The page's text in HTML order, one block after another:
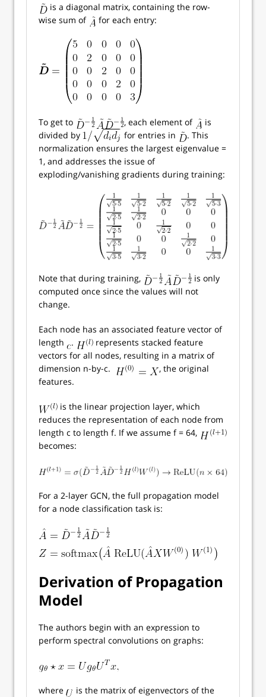
is a diagonal matrix, containing the row-
wise sum of
for each entry:
To get to , each element of
is
divided by
for entries in
. This
normalization ensures the largest eigenvalue =
1, and addresses the issue of
exploding/vanishing gradients during training:
Note that during training,
is only
computed once since the values will not
change.
Each node has an associated feature vector of
length
.
represents stacked feature
vectors for all nodes, resulting in a matrix of
dimension n-by-c.
, the original
features.
is the linear projection layer, which
reduces the representation of each node from
length c to length f. If we assume f = 64,
becomes:
For a 2-layer GCN, the full propagation model
for a node classification task is:
Derivation of Propagation
Model
The authors begin with an expression to
perform spectral convolutions on graphs:
where
is the matrix of eigenvectors of the